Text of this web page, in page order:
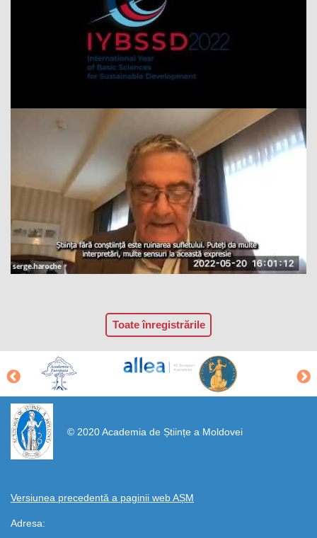
Toate înregistrările
© 2020 Academia de Științe a Moldovei
Versiunea precedentă a paginii web AȘM
Adresa:
https://propletenie.ru/